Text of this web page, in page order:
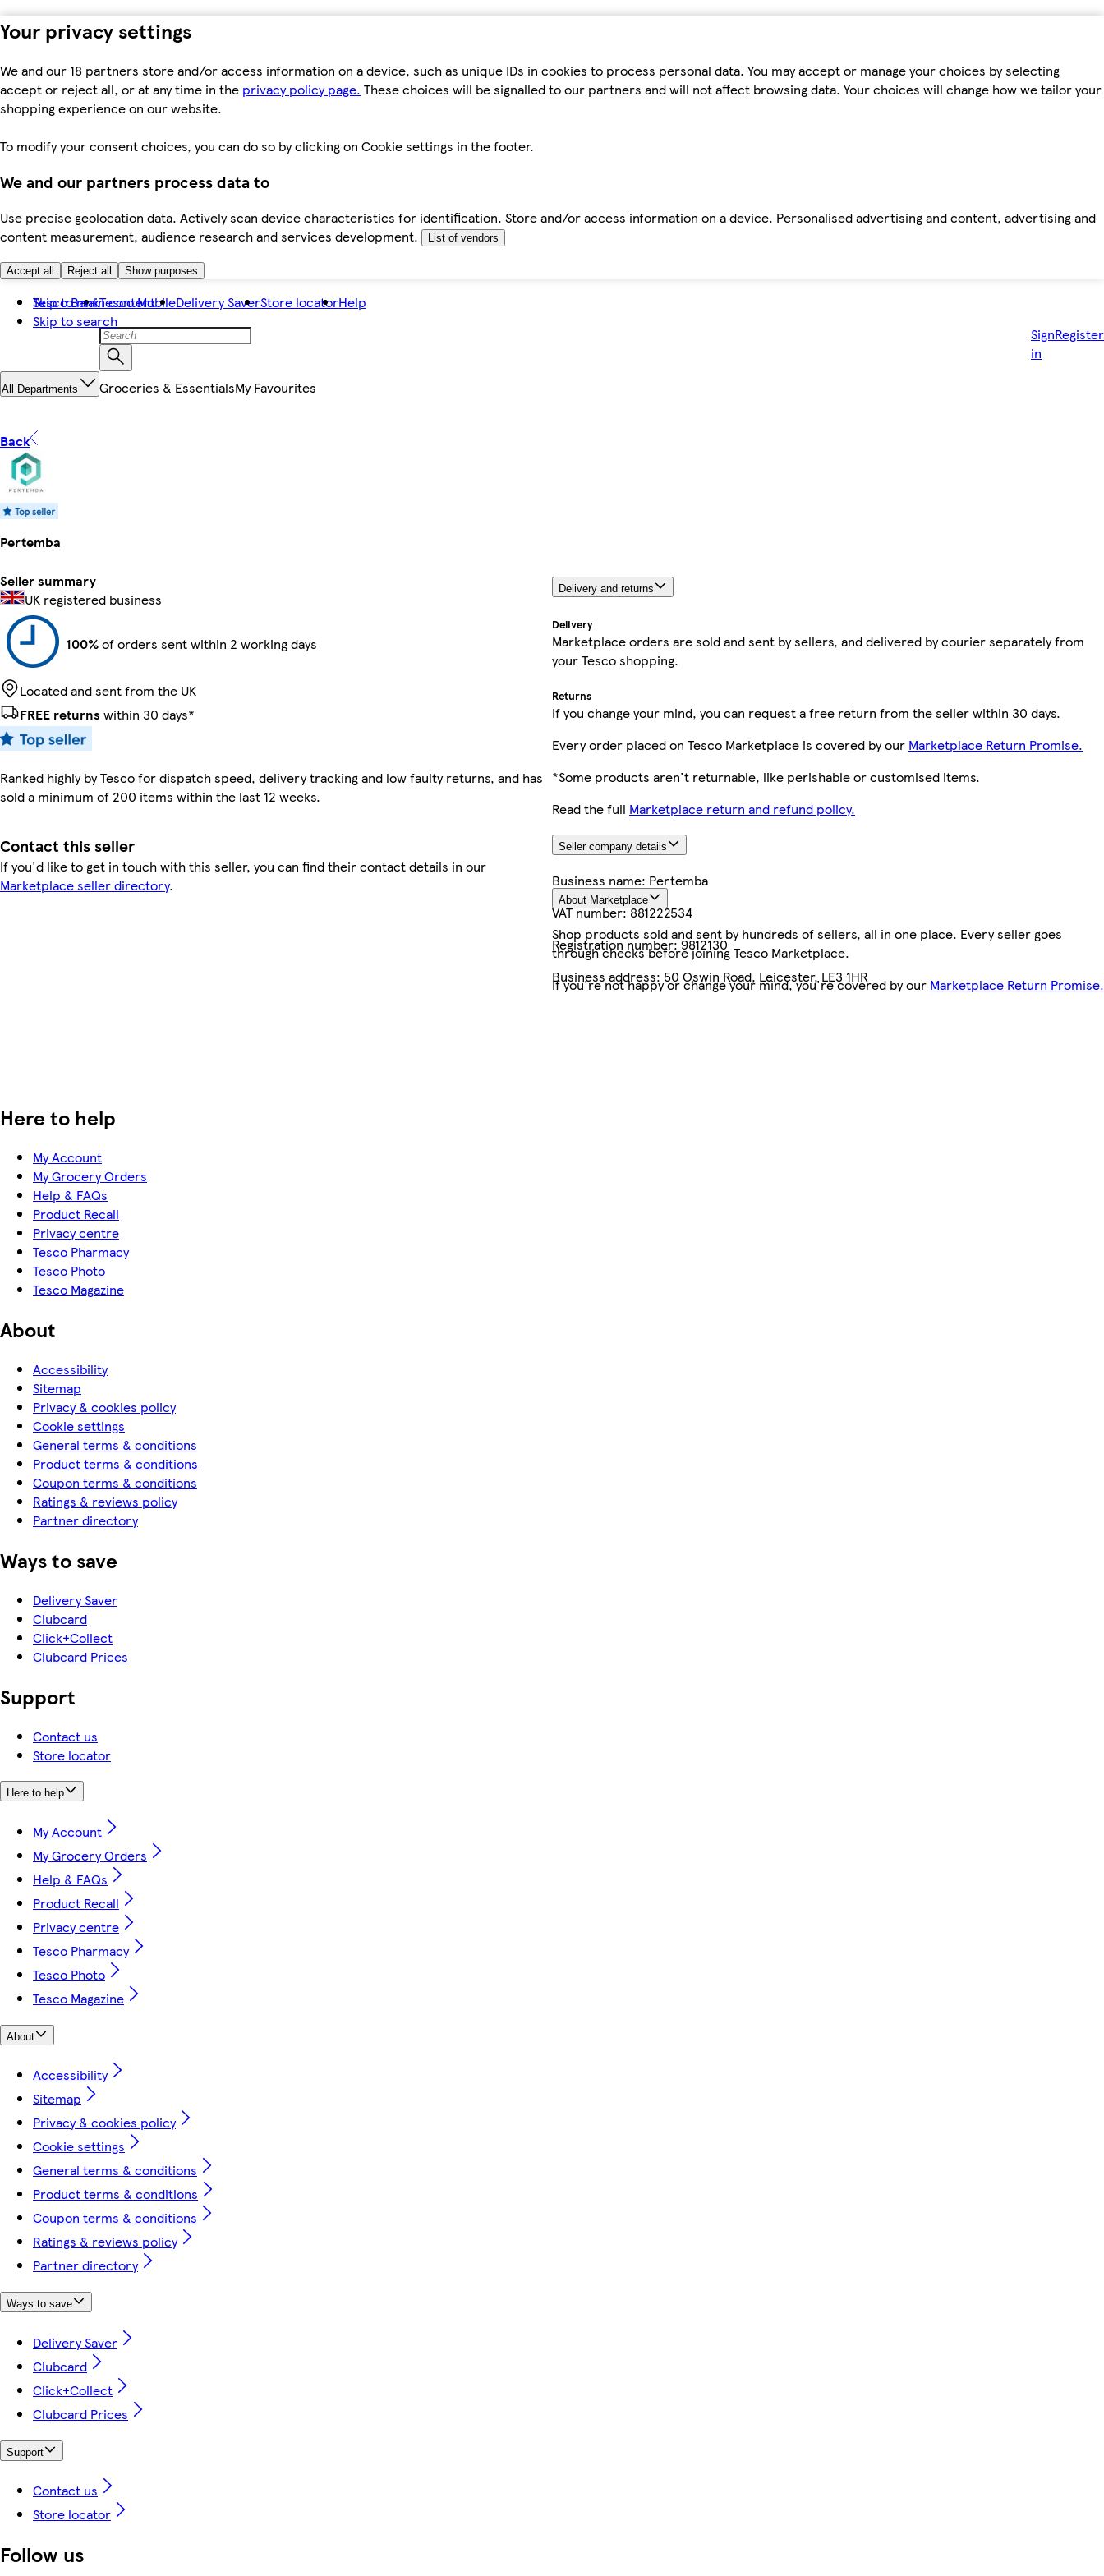
Your privacy settings
We and our 18 partners store and/or access information on a device, such as unique IDs in cookies to process personal data. You may accept or manage your choices by selecting
accept or reject all, or at any time in the privacy policy page. These choices will be signalled to our partners and will not affect browsing data. Your choices will change how we tailor your
shopping experience on our website.
To modify your consent choices, you can do so by clicking on Cookie settings in the footer.
We and our partners process data to
Use precise geolocation data. Actively scan device characteristics for identification. Store and/or access information on a device. Personalised advertising and content, advertising and
content measurement, audience research and services development.
List of vendors
Accept all Reject all Show purposes
Skip to main content
Skip to search
Tesco BankTesco MobileDelivery SaverStore locatorHelp
Sign
in
Register
All Departments Groceries & EssentialsMy Favourites
Back
Pertemba
Seller summary
UK registered business
100%of orders sent within 2 working days
Located and sent from the UK
FREE returns within 30 days*
Ranked highly by Tesco for dispatch speed, delivery tracking and low faulty returns, and has
sold a minimum of 200 items within the last 12 weeks.
Contact this seller
If you'd like to get in touch with this seller, you can find their contact details in our
Marketplace seller directory.
Delivery and returns
Delivery
Marketplace orders are sold and sent by sellers, and delivered by courier separately from
your Tesco shopping.
Returns
If you change your mind, you can request a free return from the seller within 30 days.
Every order placed on Tesco Marketplace is covered by our Marketplace Return Promise.
*Some products aren't returnable, like perishable or customised items.
Read the full Marketplace return and refund policy.
Seller company details
Business name: Pertemba
VAT number:881222534
Registration number:9812130
Business address: 50 Oswin Road, Leicester, LE3 1HR
About Marketplace
Shop products sold and sent by hundreds of sellers, all in one place. Every seller goes
through checks before joining Tesco Marketplace.
If you're not happy or change your mind, you're covered by our Marketplace Return Promise.
Here to help
My Account
My Grocery Orders
Help & FAQs
Product Recall
Privacy centre
Tesco Pharmacy
Tesco Photo
Tesco Magazine
About
Accessibility
Sitemap
Privacy & cookies policy
Cookie settings
General terms & conditions
Product terms & conditions
Coupon terms & conditions
Ratings & reviews policy
Partner directory
Ways to save
Delivery Saver
Clubcard
Click+Collect
Clubcard Prices
Support
Contact us
Store locator
Here to help
My Account
My Grocery Orders
Help & FAQs
Product Recall
Privacy centre
Tesco Pharmacy
Tesco Photo
Tesco Magazine
About
Accessibility
Sitemap
Privacy & cookies policy
Cookie settings
General terms & conditions
Product terms & conditions
Coupon terms & conditions
Ratings & reviews policy
Partner directory
Ways to save
Delivery Saver
Clubcard
Click+Collect
Clubcard Prices
Support
Contact us
Store locator
Follow us